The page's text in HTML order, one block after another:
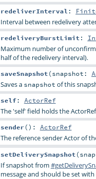
redeliverInterval :
Interval between redelivery
redeliveryBurstLimit :
Maximum number of
half of the redelivery interval).
saveSnapshot(snapshot:
Saves a snapshot of this
self: ActorRef
The 'self' field holds the
sender() : ActorRef
The reference sender Actor of
setDeliverySnapshot(
If snapshot from
message and should be set